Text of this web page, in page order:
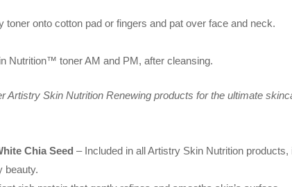
toner onto cotton pad or fingers and pat over face and neck.
Nutrition™ toner AM and PM, after cleansing.
Artistry Skin Nutrition Renewing products for the ultimate
Chia Seed – Included in all Artistry Skin Nutrition
beauty.